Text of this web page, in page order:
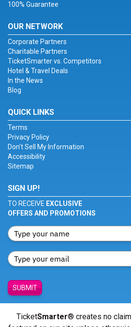
100% Guarantee
OUR NETWORK
Corporate Partners
Charitable Partners
TicketSmarter vs. Competitors
Hotel & Travel Deals
In the News
Blog
QUICK LINKS
Terms
Privacy Policy
Don't Sell My Information
Accessibility
Sitemap
SIGN UP!
TO RECEIVE EXCLUSIVE
OFFERS AND PROMOTIONS
SUBMIT
TicketSmarter® creates no